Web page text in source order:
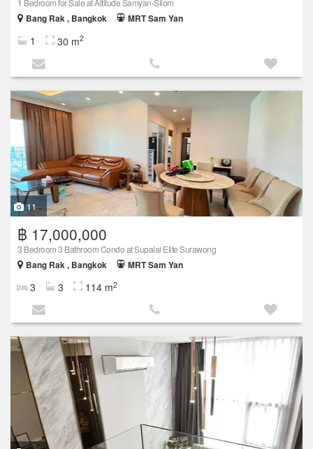
1 Bedroom for Sale at Altitude Samyan-Silom
Bang Rak , Bangkok
MRT Sam Yan
1 30 m2
11
฿ 17,000,000
3 Bedroom 3 Bathroom Condo at Supalai Elite Surawong
Bang Rak , Bangkok
MRT Sam Yan
3 3 114 m2